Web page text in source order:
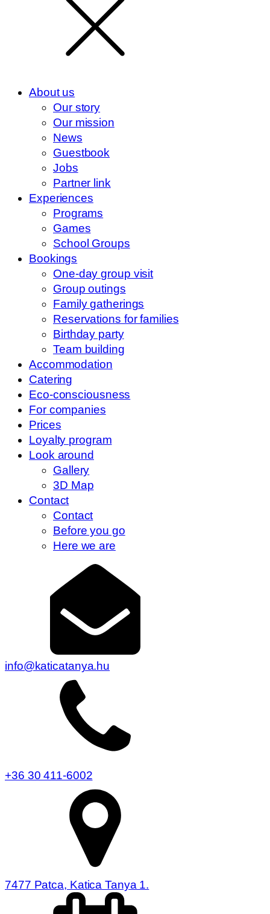
About us
Our story
Our mission
News
Guestbook
Jobs
Partner link
Experiences
Programs
Games
School Groups
Bookings
One-day group visit
Group outings
Family gatherings
Reservations for families
Birthday party
Team building
Accommodation
Catering
Eco-consciousness
For companies
Prices
Loyalty program
Look around
Gallery
3D Map
Contact
Contact
Before you go
Here we are
info@katicatanya.hu
+36 30 411-6002
7477 Patca, Katica Tanya 1.